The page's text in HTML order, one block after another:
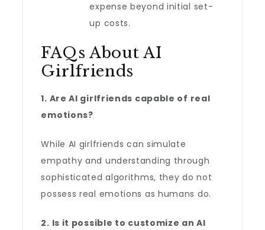
expense beyond initial set-
up costs.
FAQs About AI
Girlfriends
1. Are AI girlfriends capable of real
emotions?
While AI girlfriends can simulate
empathy and understanding through
sophisticated algorithms, they do not
possess real emotions as humans do.
2. Is it possible to customize an AI